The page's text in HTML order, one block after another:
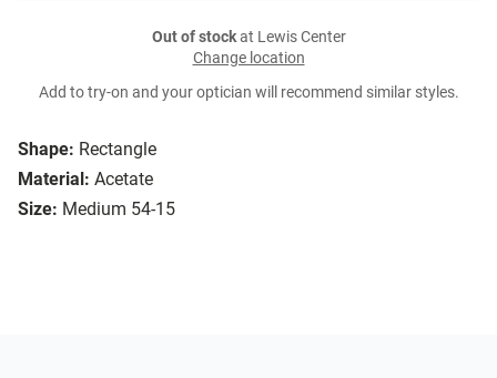
Shape: Rectangle
Material: Acetate
Size: Medium 54-15
Out of stockat Lewis Center
Change location
Add to try-on and your optician will recommend similar styles.